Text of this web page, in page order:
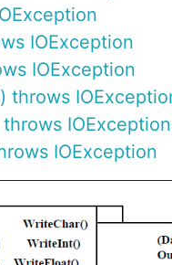
IOException
IOException
throws
IOException
IOException